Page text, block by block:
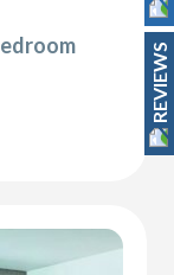
REVIEWS